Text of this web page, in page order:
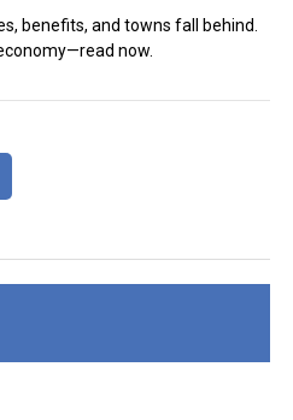
benefits, and towns fall behind.
now.